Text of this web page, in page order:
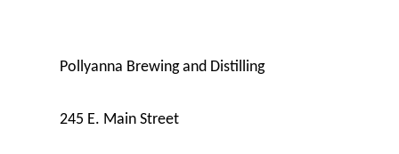
Pollyanna Brewing and Distilling
245 E. Main Street